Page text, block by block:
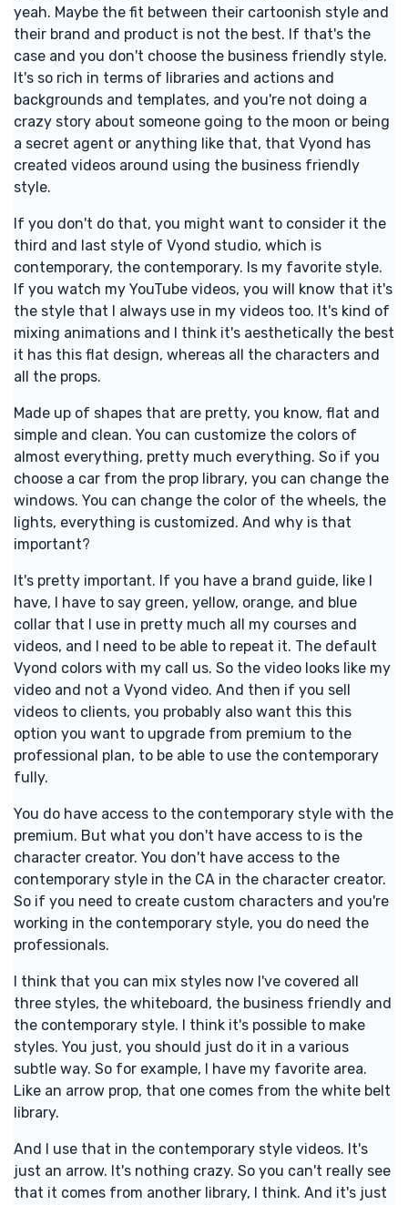
yeah. Maybe the fit between their cartoonish style and
their brand and product is not the best. If that's the
case and you don't choose the business friendly style.
It's so rich in terms of libraries and actions and
backgrounds and templates, and you're not doing a
crazy story about someone going to the moon or being
a secret agent or anything like that, that Vyond has
created videos around using the business friendly
style.
If you don't do that, you might want to consider it the
third and last style of Vyond studio, which is
contemporary, the contemporary. Is my favorite style.
If you watch my YouTube videos, you will know that it's
the style that I always use in my videos too. It's kind of
mixing animations and I think it's aesthetically the best
it has this flat design, whereas all the characters and
all the props.
Made up of shapes that are pretty, you know, flat and
simple and clean. You can customize the colors of
almost everything, pretty much everything. So if you
choose a car from the prop library, you can change the
windows. You can change the color of the wheels, the
lights, everything is customized. And why is that
important?
It's pretty important. If you have a brand guide, like I
have, I have to say green, yellow, orange, and blue
collar that I use in pretty much all my courses and
videos, and I need to be able to repeat it. The default
Vyond colors with my call us. So the video looks like my
video and not a Vyond video. And then if you sell
videos to clients, you probably also want this this
option you want to upgrade from premium to the
professional plan, to be able to use the contemporary
fully.
You do have access to the contemporary style with the
premium. But what you don't have access to is the
character creator. You don't have access to the
contemporary style in the CA in the character creator.
So if you need to create custom characters and you're
working in the contemporary style, you do need the
professionals.
I think that you can mix styles now I've covered all
three styles, the whiteboard, the business friendly and
the contemporary style. I think it's possible to make
styles. You just, you should just do it in a various
subtle way. So for example, I have my favorite area.
Like an arrow prop, that one comes from the white belt
library.
And I use that in the contemporary style videos. It's
just an arrow. It's nothing crazy. So you can't really see
that it comes from another library, I think. And it's just